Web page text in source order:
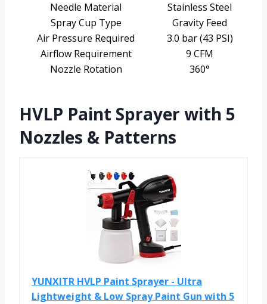
Needle Material
Stainless Steel
Spray Cup Type
Gravity Feed
Air Pressure Required
3.0 bar (43 PSI)
Airflow Requirement
9 CFM
Nozzle Rotation
360°
HVLP Paint Sprayer with 5
Nozzles & Patterns
YUNXITR HVLP Paint Sprayer - Ultra
Lightweight & Low Spray Paint Gun with 5